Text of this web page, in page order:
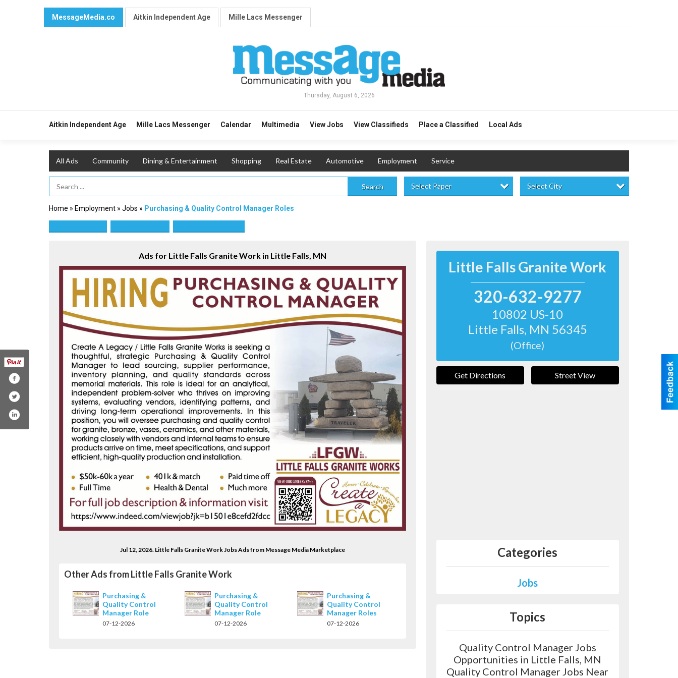
MessageMedia.co Aitkin Independent Age Mille Lacs Messenger
Thursday, August 6, 2026
Aitkin Independent Age Mille Lacs Messenger Calendar Multimedia View Jobs View Classifieds Place a Classified Local Ads
All Ads Community Dining & Entertainment Shopping Real Estate Automotive Employment Service
Search Term Search Select Paper Select City
Home » Employment » Jobs » Purchasing & Quality Control Manager Roles
Ads for Little Falls Granite Work in Little Falls, MN
Jul 12, 2026. Little Falls Granite Work Jobs Ads from Message Media Marketplace
Other Ads from Little Falls Granite Work
Purchasing &
Quality Control
Manager Role
07-12-2026
Purchasing &
Quality Control
Manager Role
07-12-2026
Purchasing &
Quality Control
Manager Roles
07-12-2026
Little Falls Granite Work
320-632-9277
10802 US-10
Little Falls, MN 56345
(Office)
Get Directions Street View
Categories
Jobs
Topics
Quality Control Manager Jobs
Opportunities in Little Falls, MN
Quality Control Manager Jobs Near